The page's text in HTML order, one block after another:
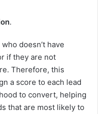
.
doesn’t have
if they are not
Therefore, this
a score to each lead
to convert, helping
that are most likely to